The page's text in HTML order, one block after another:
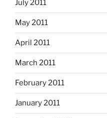
July 2011
May 2011
April 2011
March 2011
February 2011
January 2011